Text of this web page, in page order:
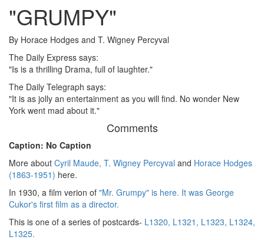
"GRUMPY"
By Horace Hodges and T. Wigney Percyval
The Daily Express says:
"Is is a thrilling Drama, full of laughter."
The Daily Telegraph says:
"It is as jolly an entertainment as you will find. No wonder New
York went mad about it."
Comments
Caption: No Caption
More about Cyril Maude, T. Wigney Percyval and Horace Hodges
(1863-1951) here.
In 1930, a film verion of "Mr. Grumpy" is here. It was George
Cukor's first film as a director.
This is one of a series of postcards- L1320, L1321, L1323, L1324,
L1325.